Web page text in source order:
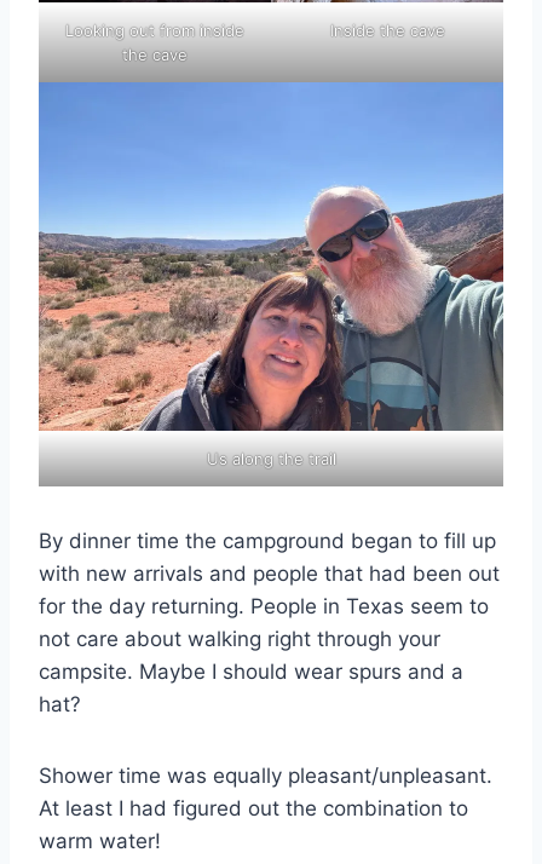
Looking out from inside
the cave
Inside the cave
Us along the trail
By dinner time the campground began to fill up
with new arrivals and people that had been out
for the day returning. People in Texas seem to
not care about walking right through your
campsite. Maybe I should wear spurs and a
hat?
Shower time was equally pleasant/unpleasant.
At least I had figured out the combination to
warm water!